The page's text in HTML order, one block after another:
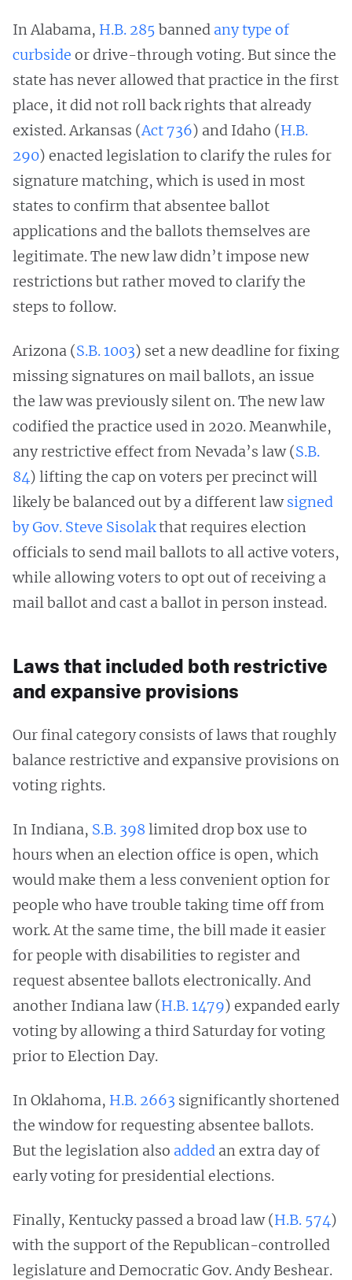
In Alabama, H.B. 285 banned any type of
curbside or drive-through voting. But since the
state has never allowed that practice in the first
place, it did not roll back rights that already
existed. Arkansas (Act 736) and Idaho (H.B.
290) enacted legislation to clarify the rules for
signature matching, which is used in most
states to confirm that absentee ballot
applications and the ballots themselves are
legitimate. The new law didn’t impose new
restrictions but rather moved to clarify the
steps to follow.
Arizona (S.B. 1003) set a new deadline for fixing
missing signatures on mail ballots, an issue
the law was previously silent on. The new law
codified the practice used in 2020. Meanwhile,
any restrictive effect from Nevada’s law (S.B.
84) lifting the cap on voters per precinct will
likely be balanced out by a different lawsigned
by Gov. Steve Sisolakthat requires election
officials to send mail ballots to all active voters,
while allowing voters to opt out of receiving a
mail ballot and cast a ballot in person instead.
Laws that included both restrictive
and expansive provisions
Our final category consists of laws that roughly
balance restrictive and expansive provisions on
voting rights.
In Indiana, S.B. 398 limited drop box use to
hours when an election office is open, which
would make them a less convenient option for
people who have trouble taking time off from
work. At the same time, the bill made it easier
for people with disabilities to register and
request absentee ballots electronically. And
another Indiana law (H.B. 1479) expanded early
voting by allowing a third Saturday for voting
prior to Election Day.
In Oklahoma, H.B. 2663 significantly shortened
the window for requesting absentee ballots.
But the legislation also added an extra day of
early voting for presidential elections.
Finally, Kentucky passed a broad law (H.B. 574)
with the support of the Republican-controlled
legislature and Democratic Gov. Andy Beshear.